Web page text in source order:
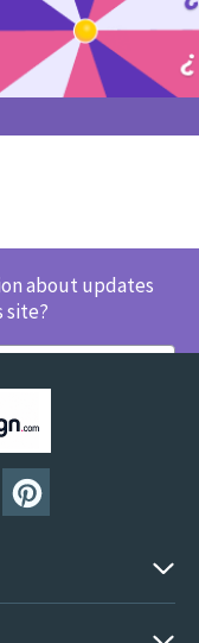
about updates
site?